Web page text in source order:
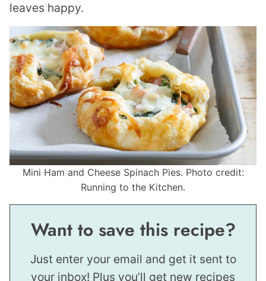
leaves happy.
Mini Ham and Cheese Spinach Pies. Photo credit:
Running to the Kitchen.
Want to save this recipe?
Just enter your email and get it sent to
your inbox! Plus you’ll get new recipes